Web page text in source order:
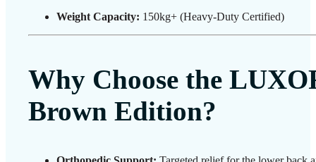
Weight Capacity: 150kg+ (Heavy-Duty Certified)
Why Choose the
Brown Edition?